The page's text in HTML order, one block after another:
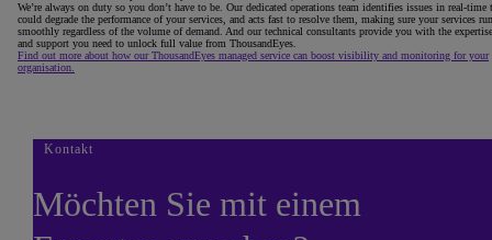
We’re always on duty so you don’t have to be. Our dedicated operations team identifies issues in real-time
could degrade the performance of your services, and acts fast to resolve them, making sure your services run
smoothly regardless of the volume of demand. And our technical consultants provide you with the expertise
and support you need to unlock full value from ThousandEyes.
Find out more about how our ThousandEyes managed service can boost visibility and monitoring for your
organisation.
Kontakt
Möchten Sie mit einem